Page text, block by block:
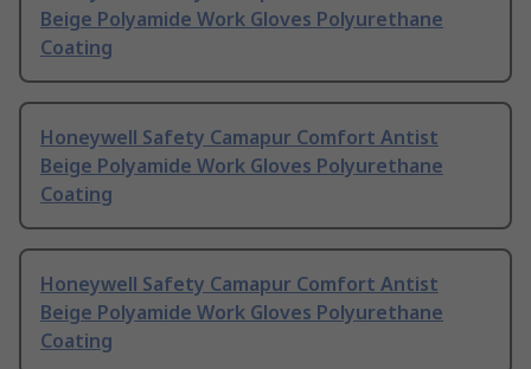
Beige Polyamide Work Gloves Polyurethane
Coating
Honeywell Safety Camapur Comfort Antist
Beige Polyamide Work Gloves Polyurethane
Coating
Honeywell Safety Camapur Comfort Antist
Beige Polyamide Work Gloves Polyurethane
Coating